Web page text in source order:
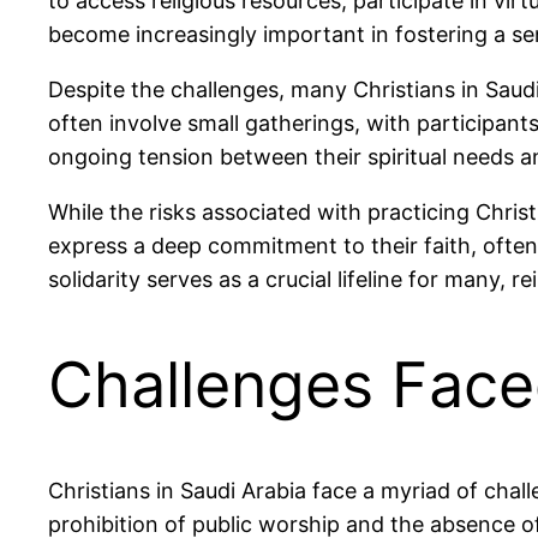
become increasingly important in fostering a
Despite the challenges, many Christians in
often involve small gatherings, with
ongoing tension between their spiritual needs
While the risks associated with practicing
express a deep commitment to their faith,
solidarity serves as a crucial lifeline for many,
Challenges
Christians in Saudi Arabia face a myriad of
prohibition of public worship and the absence